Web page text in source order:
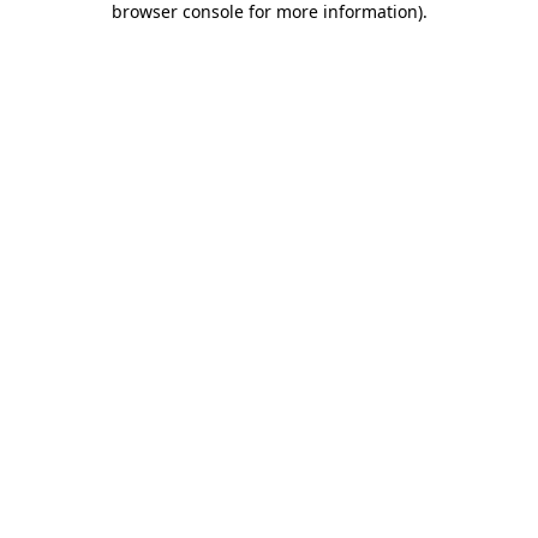
browser console for more information).